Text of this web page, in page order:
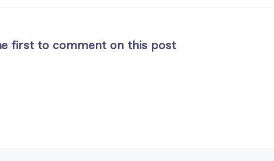
first to comment on this post